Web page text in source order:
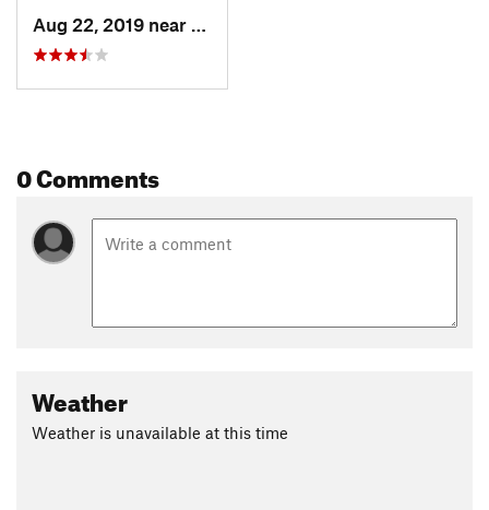
Aug 22, 2019 near
North C…, NH
0 Comments
Weather
Weather is unavailable at this time